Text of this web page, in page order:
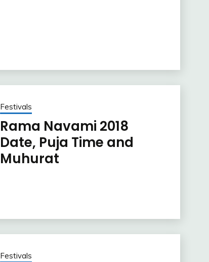
Festivals
Rama Navami 2018
Date, Puja Time and
Muhurat
Festivals